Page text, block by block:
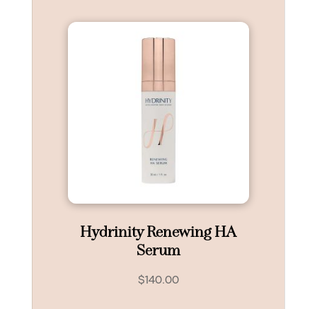
Hydrinity Renewing HA
Serum
$140.00